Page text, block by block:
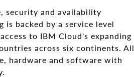
security and availability
is backed by a service level
to IBM Cloud's expanding
across six continents. All
hardware and software with